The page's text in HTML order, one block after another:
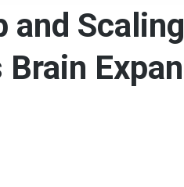
and